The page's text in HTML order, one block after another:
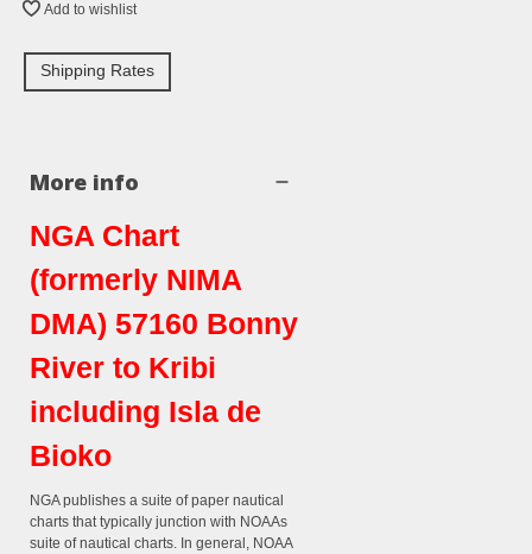
Add to wishlist
Shipping Rates
More info
NGA Chart
(formerly NIMA
DMA) 57160 Bonny
River to Kribi
including Isla de
Bioko
NGA publishes a suite of paper nautical
charts that typically junction with NOAAs
suite of nautical charts. In general, NOAA